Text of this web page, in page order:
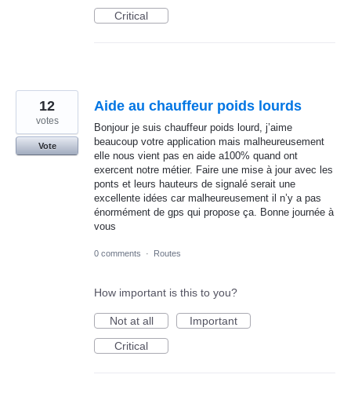
Critical
Aide au chauffeur poids lourds
Bonjour je suis chauffeur poids lourd, j’aime
beaucoup votre application mais malheureusement
elle nous vient pas en aide a100% quand ont
exercent notre métier. Faire une mise à jour avec les
ponts et leurs hauteurs de signalé serait une
excellente idées car malheureusement il n’y a pas
énormément de gps qui propose ça. Bonne journée à
vous
12
votes
Vote
0 comments · Routes
How important is this to you?
Not at all
Important
Critical